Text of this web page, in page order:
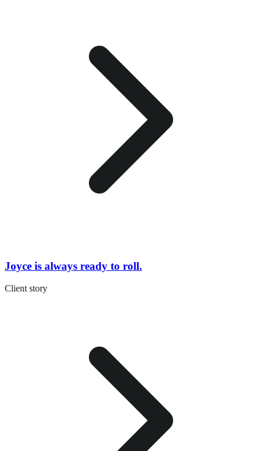
Joyce is always ready to roll.
Client story